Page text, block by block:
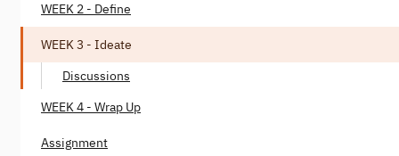
WEEK 2 - Define
WEEK 3 - Ideate
Discussions
WEEK 4 - Wrap Up
Assignment